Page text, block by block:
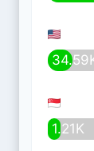
1.21K